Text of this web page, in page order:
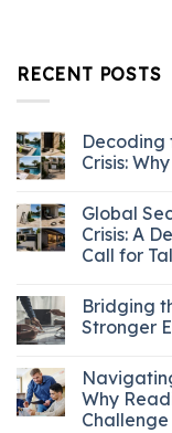
RECENT POSTS
Decoding
Crisis:
Global
Crisis: A
Call for
Bridging
Stronger
Why
Challenge